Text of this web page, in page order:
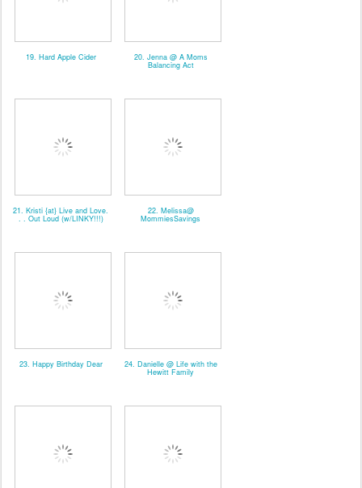
19. Hard Apple Cider 20. Jenna @ A Moms
Balancing Act
21. Kristi {at} Live and Love.
. . Out Loud (w/LINKY!!!)
22. Melissa@
MommiesSavings
23. Happy Birthday Dear 24. Danielle @ Life with the
Hewitt Family